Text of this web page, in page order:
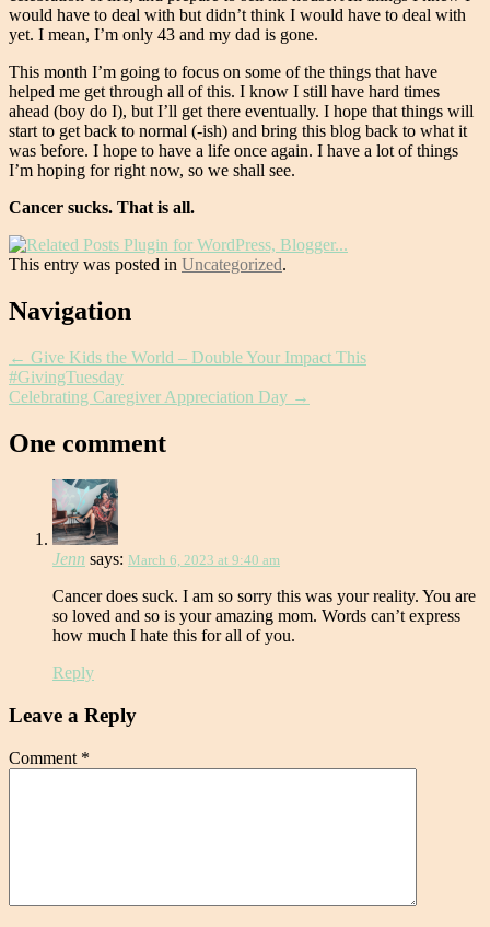
would have to deal with but didn’t think I would have to deal with
yet. I mean, I’m only 43 and my dad is gone.
This month I’m going to focus on some of the things that have
helped me get through all of this. I know I still have hard times
ahead (boy do I), but I’ll get there eventually. I hope that things will
start to get back to normal (-ish) and bring this blog back to what it
was before. I hope to have a life once again. I have a lot of things
I’m hoping for right now, so we shall see.
Cancer sucks. That is all.
This entry was posted in Uncategorized.
Post
Navigation
← Give Kids the World – Double Your Impact This
#GivingTuesday
Celebrating Caregiver Appreciation Day →
One comment
Jenn says: March 6, 2023 at 9:40 am
Cancer does suck. I am so sorry this was your reality. You are
so loved and so is your amazing mom. Words can’t express
how much I hate this for all of you.
Reply
Leave a Reply
Comment *